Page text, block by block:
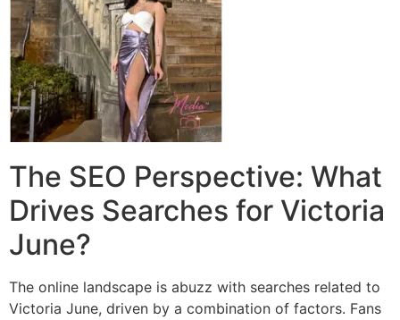
The SEO Perspective: What
Drives Searches for Victoria
June?
The online landscape is abuzz with searches related to
Victoria June, driven by a combination of factors. Fans